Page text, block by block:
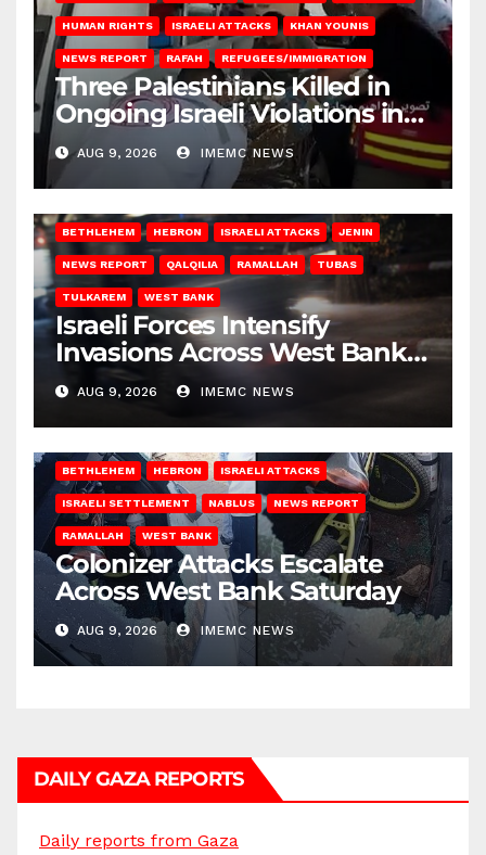
HUMAN RIGHTS ISRAELI ATTACKS KHAN YOUNIS
NEWS REPORT RAFAH REFUGEES/IMMIGRATION
Three Palestinians Killed in
Ongoing Israeli Violations in
Gaza
AUG 9, 2026 IMEMC NEWS
BETHLEHEM HEBRON ISRAELI ATTACKS JENIN
NEWS REPORT QALQILIA RAMALLAH TUBAS
TULKAREM WEST BANK
Israeli Forces Intensify
Invasions Across West Bank
on Saturday
AUG 9, 2026 IMEMC NEWS
BETHLEHEM HEBRON ISRAELI ATTACKS
ISRAELI SETTLEMENT NABLUS NEWS REPORT
RAMALLAH WEST BANK
Colonizer Attacks Escalate
Across West Bank Saturday
AUG 9, 2026 IMEMC NEWS
DAILY GAZA REPORTS
Daily reports from Gaza